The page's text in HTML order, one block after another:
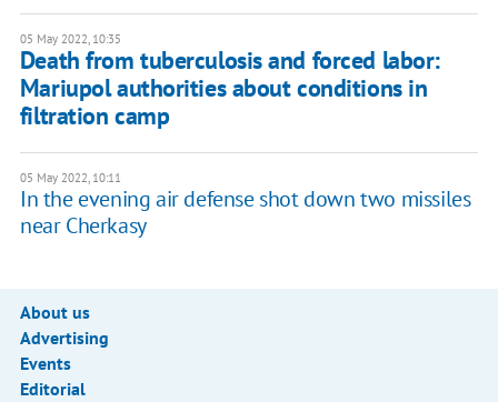
05 May 2022, 10:35
Death from tuberculosis and forced labor:
Mariupol authorities about conditions in
filtration camp
05 May 2022, 10:11
In the evening air defense shot down two missiles
near Cherkasy
About us
Advertising
Events
Editorial